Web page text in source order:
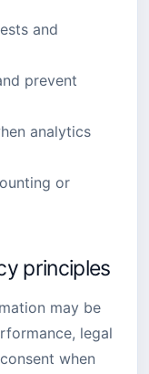
and
prevent
analytics
or
principles
may be
legal
when